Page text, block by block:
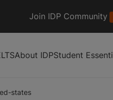
Join IDP Community
About IDPStudent
states